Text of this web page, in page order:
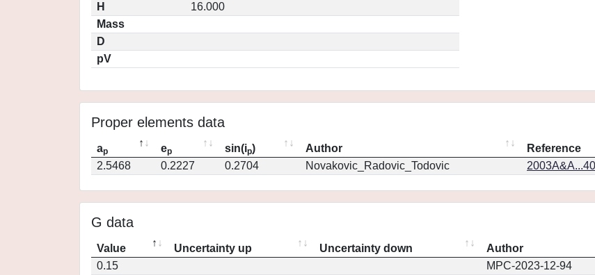
H
16.000
Mass
D
pV
Proper elements data
ap ep sin(ip) Author Reference
2.5468
0.2227 0.2704 Novakovic_Radovic_Todovic
G data
Value Uncertainty up Uncertainty down Author
0.15
MPC-2023-12-94